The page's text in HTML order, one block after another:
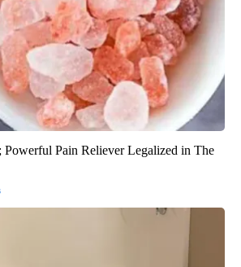
Powerful Pain Reliever Legalized in The